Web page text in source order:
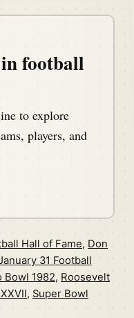
football
to explore
players, and
Hall of Fame, Don
31 Football
Bowl 1982, Roosevelt
, Super Bowl